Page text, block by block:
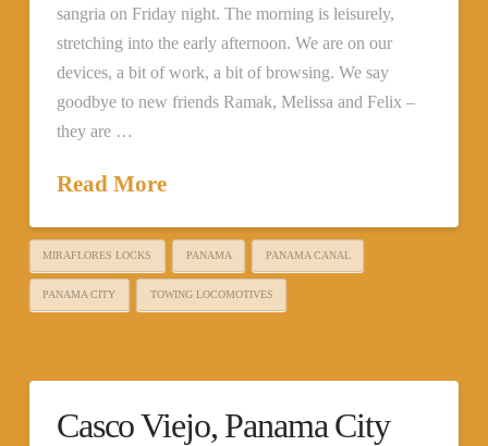
sangria on Friday night. The morning is leisurely,
stretching into the early afternoon. We are on our
devices, a bit of work, a bit of browsing. We say
goodbye to new friends Ramak, Melissa and Felix –
they are …
Read More
MIRAFLORES LOCKS PANAMA PANAMA CANAL
PANAMA CITY TOWING LOCOMOTIVES
Casco Viejo, Panama City